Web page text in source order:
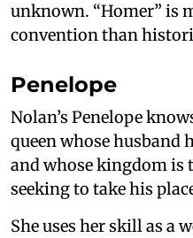
unknown. “Homer” is
convention than
Penelope
Nolan’s Penelope
queen whose husband
and whose kingdom is
seeking to take his
She uses her skill as a